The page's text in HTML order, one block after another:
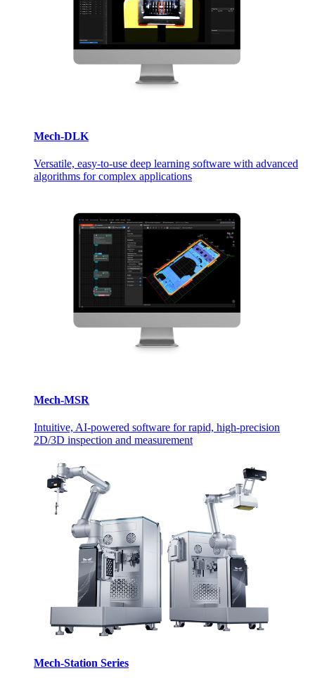
Mech-DLK
Versatile, easy-to-use deep learning software with advanced
algorithms for complex applications
Mech-MSR
Intuitive, AI-powered software for rapid, high-precision
2D/3D inspection and measurement
Mech-Station Series